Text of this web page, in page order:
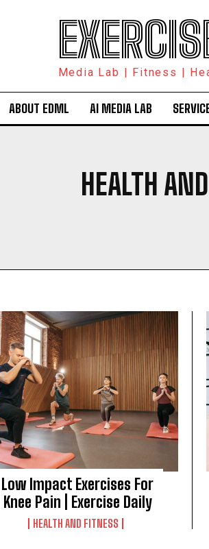
Media Lab | Fitness |
ABOUT EDML AI MEDIA LAB
HEALTH
Low Impact Exercises For
Knee Pain | Exercise Daily
HEALTH AND FITNESS